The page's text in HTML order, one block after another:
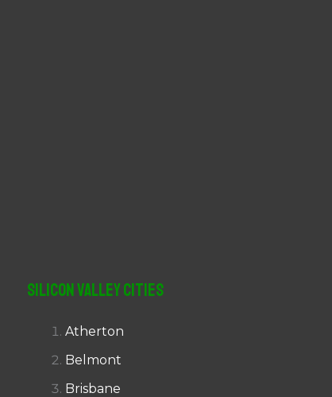
Silicon Valley Cities
Atherton
Belmont
Brisbane